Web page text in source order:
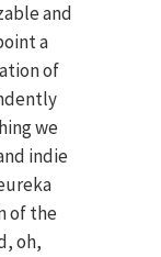
and
a
of
we
indie
of the
oh,